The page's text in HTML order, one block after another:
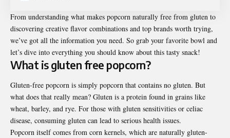
From understanding what makes popcorn naturally free from gluten to
discovering creative flavor combinations and top brands worth trying,
we’ve got all the information you need. So grab your favorite bowl and
let’s dive into everything you should know about this tasty snack!
What isgluten free popcorn?
Gluten-free popcorn is simply popcorn that contains no gluten. But
what does that really mean? Gluten is a protein found in grains like
wheat, barley, and rye. For those with gluten sensitivities or celiac
disease, consuming gluten can lead to serious health issues.
Popcorn itself comes from corn kernels, which are naturally gluten-